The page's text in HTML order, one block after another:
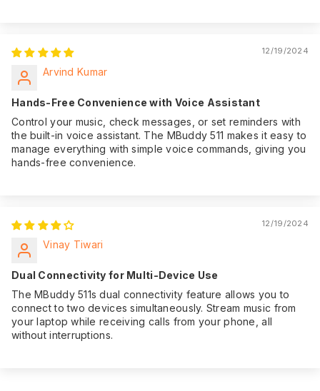
12/19/2024
Arvind Kumar
Hands-Free Convenience with Voice Assistant
Control your music, check messages, or set reminders with
the built-in voice assistant. The MBuddy 511 makes it easy to
manage everything with simple voice commands, giving you
hands-free convenience.
12/19/2024
Vinay Tiwari
Dual Connectivity for Multi-Device Use
The MBuddy 511s dual connectivity feature allows you to
connect to two devices simultaneously. Stream music from
your laptop while receiving calls from your phone, all
without interruptions.